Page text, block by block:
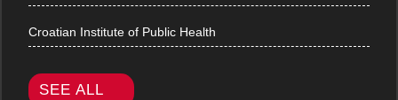
Croatian Institute of Public Health
SEE ALL